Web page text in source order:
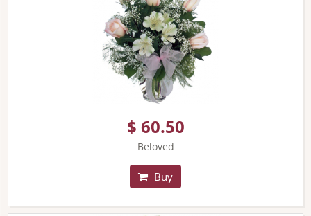
$ 60.50
Beloved
Buy